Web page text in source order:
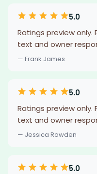
5.0
Ratings preview only.
text and owner
— Frank James
5.0
Ratings preview only.
text and owner
— Jessica Rowden
5.0